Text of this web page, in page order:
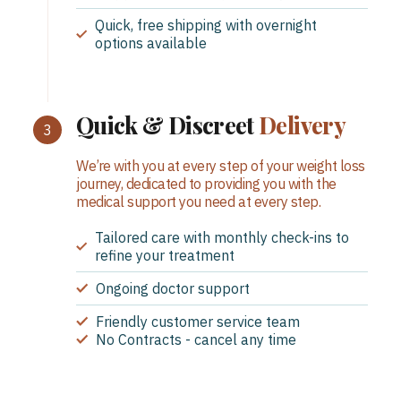
Quick, free shipping with overnight
options available
Quick & DiscreetDelivery
We’re with you at every step of your weight loss
journey, dedicated to providing you with the
medical support you need at every step.
Tailored care with monthly check-ins to
refine your treatment
Ongoing doctor support
Friendly customer service team
No Contracts - cancel any time